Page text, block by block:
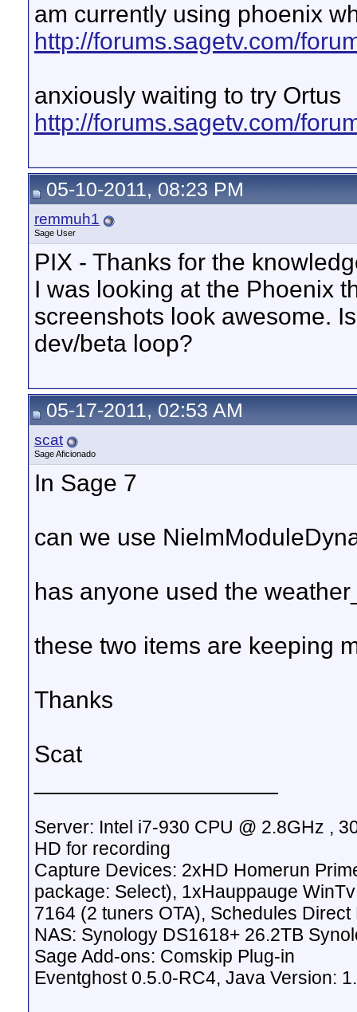
am currently using phoenix
http://forums.sagetv.com/
anxiously waiting to try Ortus
http://forums.sagetv.com/
05-10-2011, 08:23 PM
remmuh1
Sage User
PIX - Thanks for the
I was looking at the Phoenix
screenshots look awesome.
dev/beta loop?
05-17-2011, 02:53 AM
scat
Sage Aficionado
In Sage 7
can we use
has anyone used the
these two items are keeping
Thanks
Scat
Server: Intel i7-930 CPU @ 2.8GHz ,
HD for recording
Capture Devices: 2xHD Homerun
package: Select), 1xHauppauge
7164 (2 tuners OTA), Schedules Direct
NAS: Synology DS1618+ 26.2TB
Sage Add-ons: Comskip Plug-in
Eventghost 0.5.0-RC4, Java Version: